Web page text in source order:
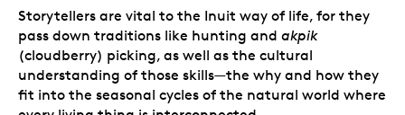
Storytellers are vital to the Inuit way of life, for they
pass down traditions like hunting and akpik
(cloudberry) picking, as well as the cultural
understanding of those skills—the why and how they
fit into the seasonal cycles of the natural world where